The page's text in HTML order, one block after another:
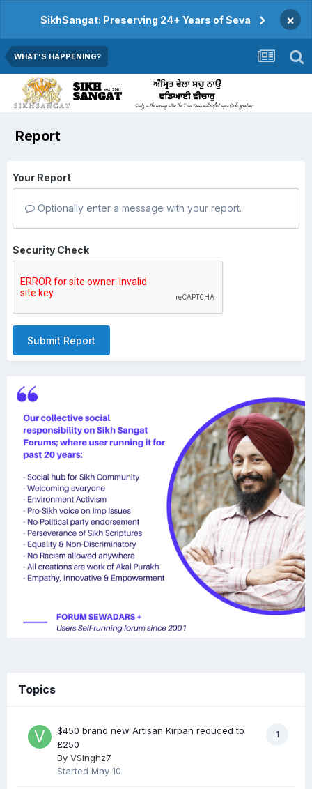
SikhSangat: Preserving 24+ Years of Seva ×
WHAT'S HAPPENING?
Report
Your Report
Optionally enter a message with your report.
Security Check
Submit Report
Topics
1
$450 brand new Artisan Kirpan reduced to
£250
By VSinghz7
Started May 10